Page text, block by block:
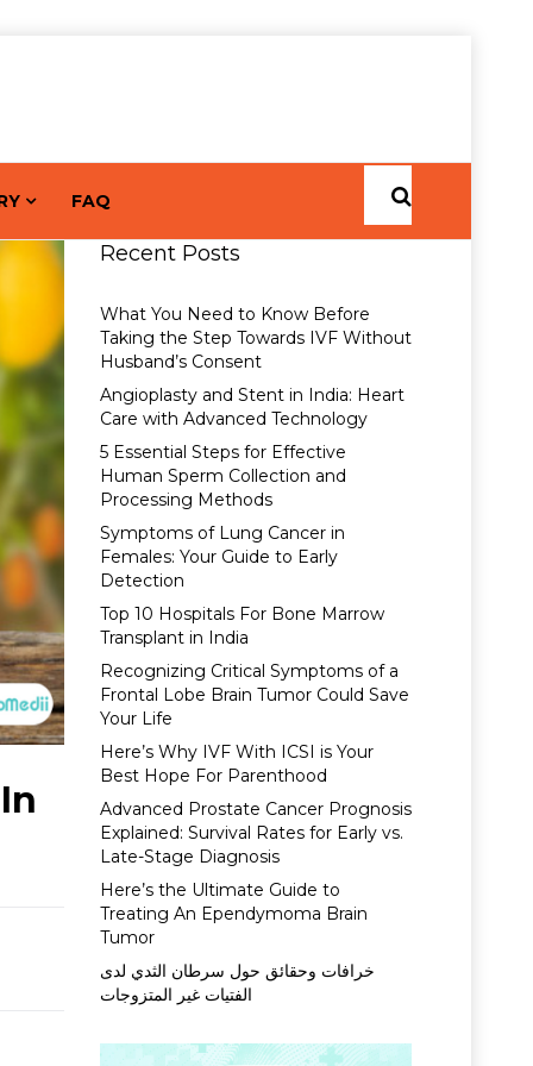
FAQ
Recent Posts
What You Need to Know Before
Taking the Step Towards IVF Without
Husband’s Consent
Angioplasty and Stent in India: Heart
Care with Advanced Technology
5 Essential Steps for Effective
Human Sperm Collection and
Processing Methods
Symptoms of Lung Cancer in
Females: Your Guide to Early
Detection
Top 10 Hospitals For Bone Marrow
Transplant in India
Recognizing Critical Symptoms of a
Frontal Lobe Brain Tumor Could Save
Your Life
Here’s Why IVF With ICSI is Your
Best Hope For Parenthood
Advanced Prostate Cancer Prognosis
Explained: Survival Rates for Early vs.
Late-Stage Diagnosis
Here’s the Ultimate Guide to
Treating An Ependymoma Brain
Tumor
خرافات وحقائق حول سرطان الثدي لدى
الفتيات غير المتزوجات